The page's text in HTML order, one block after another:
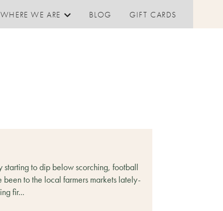
WHERE WE ARE
Show submenu for Where We are
BLOG GIFT CARDS
starting to dip below scorching, football
been to the local farmers markets lately-
fir...